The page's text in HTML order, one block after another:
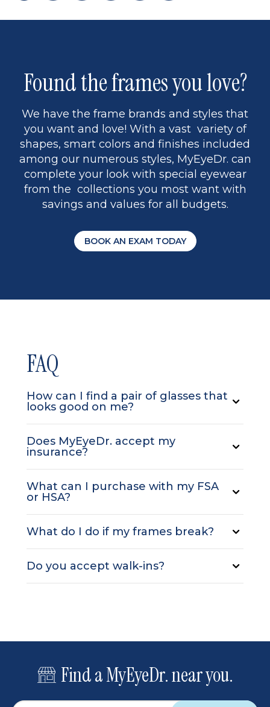
page
to
5
page
Found the frames you love?
We have the frame brands and styles that
you want and love! With a vast variety of
shapes, smart colors and finishes included
among our numerous styles, MyEyeDr. can
complete your look with special eyewear
from the collections you most want with
savings and values for all budgets.
BOOK AN EXAM TODAY
FAQ
How can I find a pair of glasses that
looks good on me?
Does MyEyeDr. accept my
insurance?
What can I purchase with my FSA
or HSA?
What do I do if my frames break?
Do you accept walk-ins?
Find a MyEyeDr. near you.